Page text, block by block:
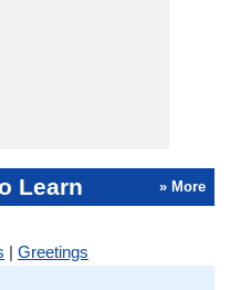
Learn » More
| Greetings